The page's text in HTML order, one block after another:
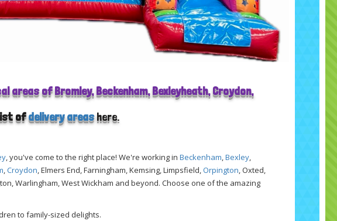
of Bromley, Beckenham, Bexleyheath, Croydon,
ofdelivery areashere.
, you've come to the right place! We're working in Beckenham,Bexley,
,Croydon, Elmers End, Farningham, Kemsing, Limpsfield,Orpington, Oxted,
Warlingham, West Wickham and beyond. Choose one of the amazing
to family-sized delights.